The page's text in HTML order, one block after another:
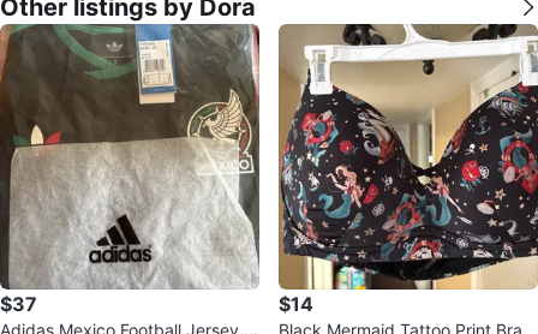
Other listings by Dora
$37
Adidas Mexico Football Jersey Si
$14
Black Mermaid Tattoo Print Bra